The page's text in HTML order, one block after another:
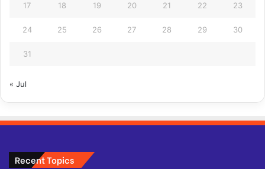
17 18 19 20 21 22 23
24 25 26 27 28 29 30
31
« Jul
Recent Topics